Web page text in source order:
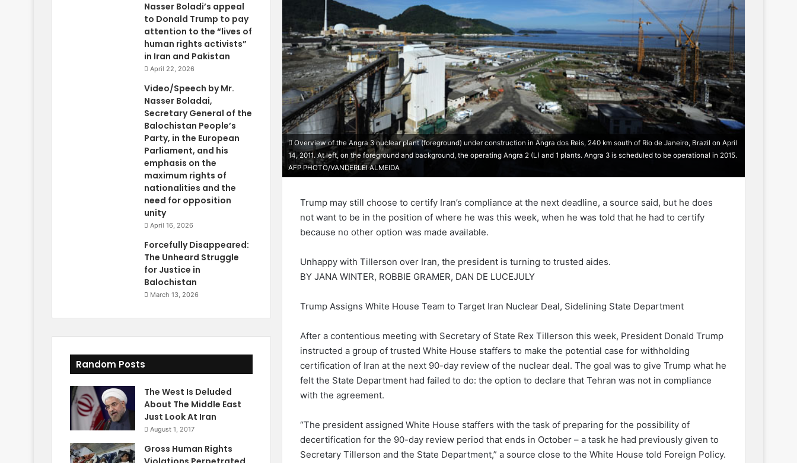
Overview of the Angra 3 nuclear plant (foreground) under construction in Angra dos Reis, 240 km south of Rio de Janeiro, Brazil on April
14, 2011. At left, on the foreground and background, the operating Angra 2 (L) and 1 plants. Angra 3 is scheduled to be operational in 2015.
AFP PHOTO/VANDERLEI ALMEIDA
Trump may still choose to certify Iran’s compliance at the next deadline, a source said, but he does
not want to be in the position of where he was this week, when he was told that he had to certify
because no other option was made available.
Unhappy with Tillerson over Iran, the president is turning to trusted aides.
BY JANA WINTER, ROBBIE GRAMER, DAN DE LUCEJULY
Trump Assigns White House Team to Target Iran Nuclear Deal, Sidelining State Department
After a contentious meeting with Secretary of State Rex Tillerson this week, President Donald Trump
instructed a group of trusted White House staffers to make the potential case for withholding
certification of Iran at the next 90-day review of the nuclear deal. The goal was to give Trump what he
felt the State Department had failed to do: the option to declare that Tehran was not in compliance
with the agreement.
“The president assigned White House staffers with the task of preparing for the possibility of
decertification for the 90-day review period that ends in October – a task he had previously given to
Secretary Tillerson and the State Department,” a source close to the White House told Foreign Policy.
Nasser Boladi’s appeal
to Donald Trump to pay
attention to the “lives of
human rights activists”
in Iran and Pakistan
April 22, 2026
Video/Speech by Mr.
Nasser Boladai,
Secretary General of the
Balochistan People’s
Party, in the European
Parliament, and his
emphasis on the
maximum rights of
nationalities and the
need for opposition
unity
April 16, 2026
Forcefully Disappeared:
The Unheard Struggle
for Justice in
Balochistan
March 13, 2026
Random Posts
The West Is Deluded
About The Middle East
Just Look At Iran
August 1, 2017
Gross Human Rights